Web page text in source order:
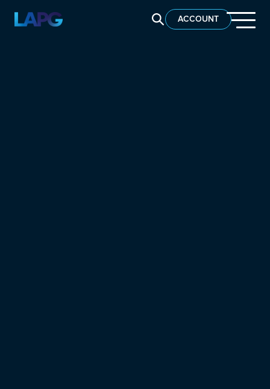
ACCOUNT
SEARCH LAPG